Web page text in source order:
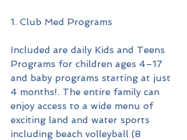
1. Club Med Programs
Included are daily Kids and Teens
Programs for children ages 4–17
and baby programs starting at just
4 months!. The entire family can
enjoy access to a wide menu of
exciting land and water sports
including beach volleyball (8